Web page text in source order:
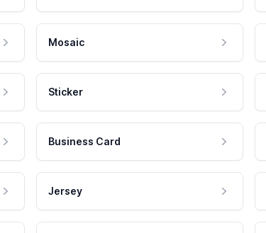
Mosaic
Sticker
Business Card
Jersey